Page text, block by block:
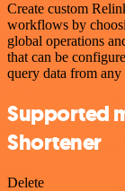
Create custom
workflows by
global operations
that can be
query data from
Supported
Shortener
Delete